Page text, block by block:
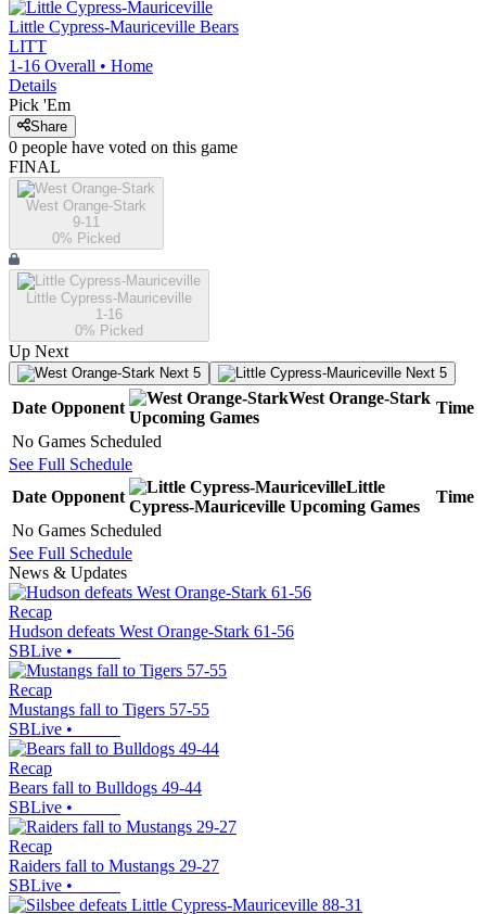
Little Cypress-Mauriceville Bears
LITT
1-16 Overall • Home
Details
Pick 'Em
Share
0 people have voted on this game
FINAL
West Orange-Stark
9-11
0% Picked
Little Cypress-Mauriceville
1-16
0% Picked
Up Next
Next 5 Next 5
Date Opponent
West Orange-Stark
Upcoming Games
Time
No Games Scheduled
See Full Schedule
Date Opponent
Little
Cypress-Mauriceville Upcoming Games
Time
No Games Scheduled
See Full Schedule
News & Updates
Recap
Hudson defeats West Orange-Stark 61-56
SBLive •
Recap
Mustangs fall to Tigers 57-55
SBLive •
Recap
Bears fall to Bulldogs 49-44
SBLive •
Recap
Raiders fall to Mustangs 29-27
SBLive •